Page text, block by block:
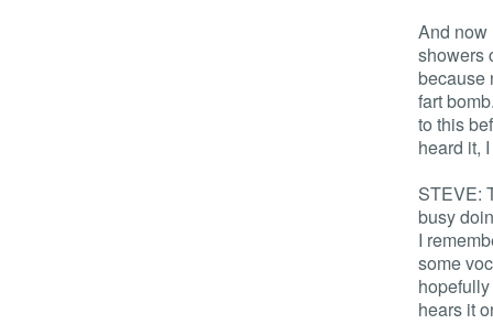
And now
showers
because
fart
to this
heard it,
STEVE:
busy
I
some
hears it